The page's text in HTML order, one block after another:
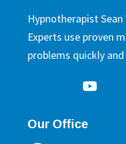
Hypnotherapist
Experts use proven
problems quickly
Our Office